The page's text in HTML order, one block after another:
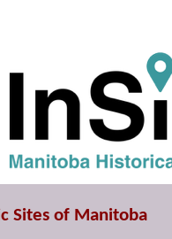
Sites of Manitoba